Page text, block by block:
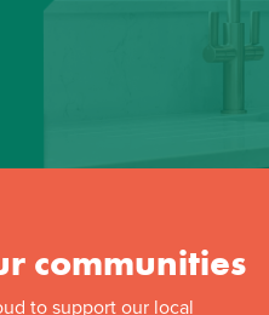
communities
to support our local